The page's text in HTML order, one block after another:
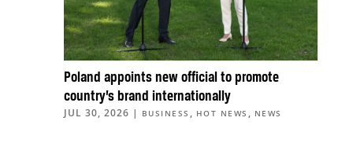
Poland appoints new official to promote
country’s brand internationally
JUL 30, 2026 | BUSINESS , HOT NEWS , NEWS